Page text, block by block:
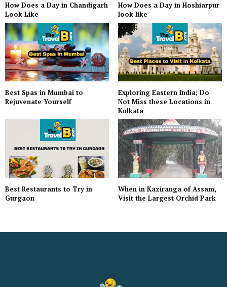
How Does a Day in Chandigarh
Look Like
How Does a Day in Hoshiarpur
look like
Best Spas in Mumbai to
Rejuvenate Yourself
Exploring Eastern India; Do
Not Miss these Locations in
Kolkata
Best Restaurants to Try in
Gurgaon
When in Kaziranga of Assam,
Visit the Largest Orchid Park